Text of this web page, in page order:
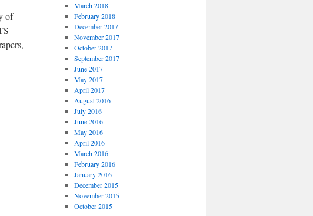
of
March 2018
February 2018
December 2017
November 2017
October 2017
September 2017
June 2017
May 2017
April 2017
August 2016
July 2016
June 2016
May 2016
April 2016
March 2016
February 2016
January 2016
December 2015
November 2015
October 2015